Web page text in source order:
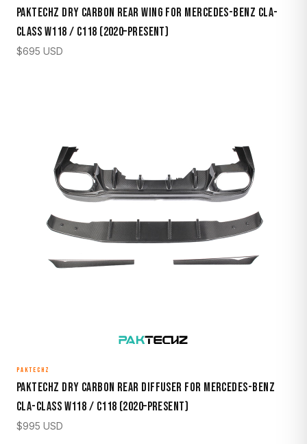
Paktechz Dry Carbon Rear Wing for Mercedes-Benz CLA-
Class W118 / C118 (2020–Present)
$695 USD
PAKTECHZ
Paktechz Dry Carbon Rear Diffuser for Mercedes-Benz
CLA-Class W118 / C118 (2020–Present)
$995 USD